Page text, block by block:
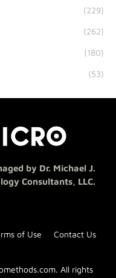
(229)
(262)
(180)
(53)
by Dr. Michael J.
Consultants, LLC.
All rights
of Use
Contact Us